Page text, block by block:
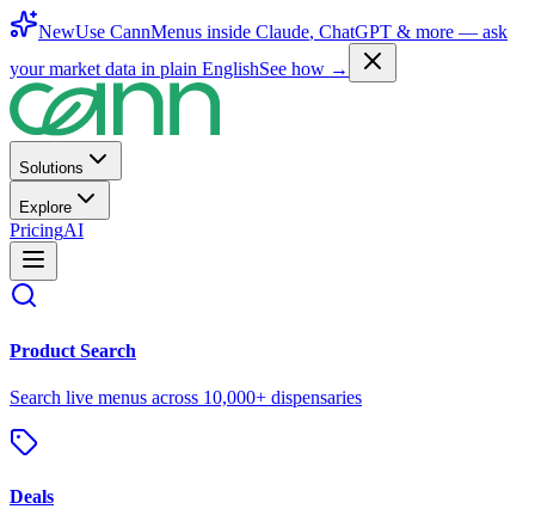
NewUse CannMenus inside Claude, ChatGPT & more — ask
your market data in plain EnglishSee how →
Solutions
Explore
PricingAI
Product Search
Search live menus across 10,000+ dispensaries
Deals